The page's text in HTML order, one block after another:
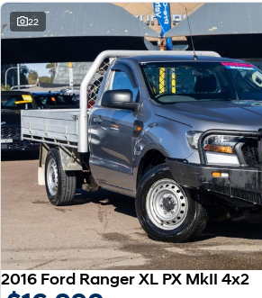
22
2016 Ford Ranger XL PX MkII 4x2